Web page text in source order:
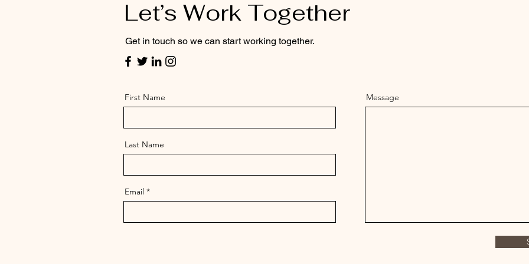
Let’s Work Together
Get in touch so we can start working together.
First Name
Last Name
Email
Message